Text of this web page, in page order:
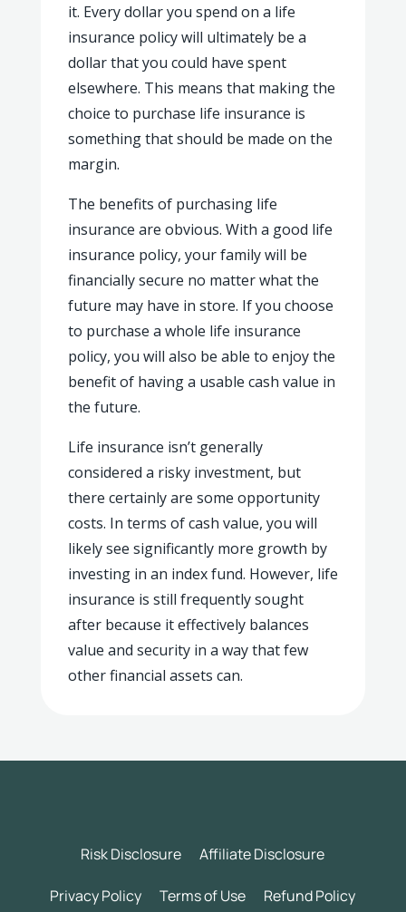
it. Every dollar you spend on a life
insurance policy will ultimately be a
dollar that you could have spent
elsewhere. This means that making the
choice to purchase life insurance is
something that should be made on the
margin.
The benefits of purchasing life
insurance are obvious. With a good life
insurance policy, your family will be
financially secure no matter what the
future may have in store. If you choose
to purchase a whole life insurance
policy, you will also be able to enjoy the
benefit of having a usable cash value in
the future.
Life insurance isn’t generally
considered a risky investment, but
there certainly are some opportunity
costs. In terms of cash value, you will
likely see significantly more growth by
investing in an index fund. However, life
insurance is still frequently sought
after because it effectively balances
value and security in a way that few
other financial assets can.
Risk Disclosure Affiliate Disclosure
Privacy Policy Terms of Use Refund Policy